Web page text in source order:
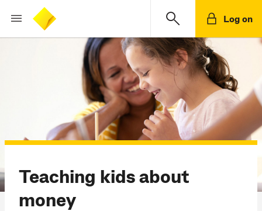
Log on
Teaching kids about
money